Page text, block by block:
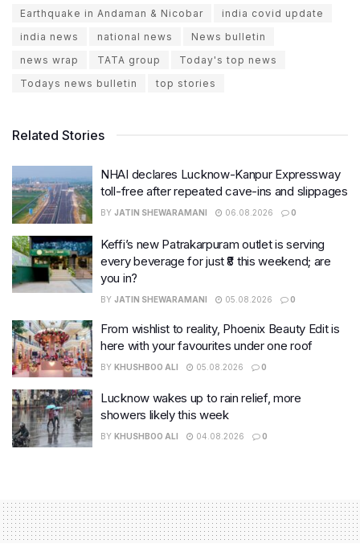
Earthquake in Andaman & Nicobar
india covid update
india news
national news
News bulletin
news wrap
TATA group
Today's top news
Todays news bulletin
top stories
Related Stories
NHAI declares Lucknow-Kanpur Expressway
toll-free after repeated cave-ins and slippages
BY JATIN SHEWARAMANI 06.08.2026 0
Keffi’s new Patrakarpuram outlet is serving
every beverage for just ₹8 this weekend; are
you in?
BY JATIN SHEWARAMANI 05.08.2026 0
From wishlist to reality, Phoenix Beauty Edit is
here with your favourites under one roof
BY KHUSHBOO ALI 05.08.2026 0
Lucknow wakes up to rain relief, more
showers likely this week
BY KHUSHBOO ALI 04.08.2026 0